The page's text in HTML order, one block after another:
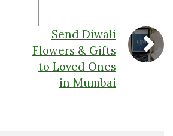
Send Diwali
Flowers & Gifts
to Loved Ones
in Mumbai